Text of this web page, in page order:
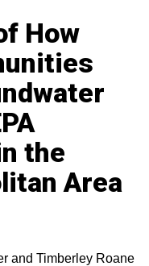
How
the
Area
and Timberley Roane